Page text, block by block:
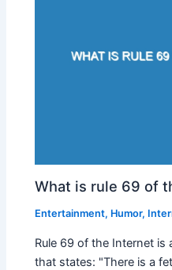
What is rule 69 of
Entertainment, Humor,
Rule 69 of the Internet is
that states: "There is a